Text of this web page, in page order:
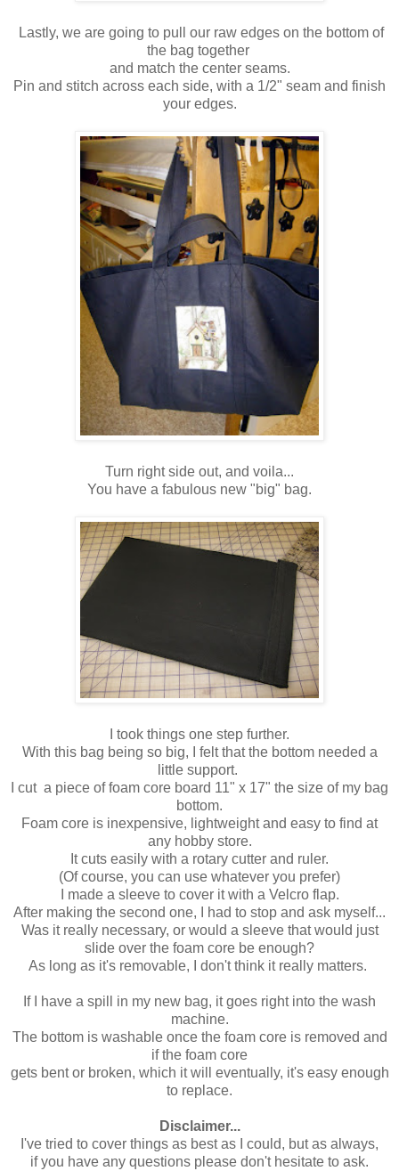
Lastly, we are going to pull our raw edges on the bottom of
the bag together
and match the center seams.
Pin and stitch across each side, with a 1/2" seam and finish
your edges.
Turn right side out, and voila...
You have a fabulous new "big" bag.
I took things one step further.
With this bag being so big, I felt that the bottom needed a
little support.
I cut a piece of foam core board 11" x 17" the size of my bag
bottom.
Foam core is inexpensive, lightweight and easy to find at
any hobby store.
It cuts easily with a rotary cutter and ruler.
(Of course, you can use whatever you prefer)
I made a sleeve to cover it with a Velcro flap.
After making the second one, I had to stop and ask myself...
Was it really necessary, or would a sleeve that would just
slide over the foam core be enough?
As long as it's removable, I don't think it really matters.
If I have a spill in my new bag, it goes right into the wash
machine.
The bottom is washable once the foam core is removed and
if the foam core
gets bent or broken, which it will eventually, it's easy enough
to replace.
Disclaimer...
I've tried to cover things as best as I could, but as always,
if you have any questions please don't hesitate to ask.